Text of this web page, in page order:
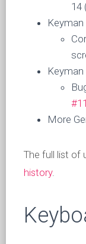
14
More
The full list of
history.